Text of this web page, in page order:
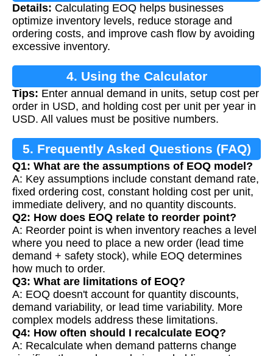
Details: Calculating EOQ helps businesses
optimize inventory levels, reduce storage and
ordering costs, and improve cash flow by avoiding
excessive inventory.
4. Using the Calculator
Tips: Enter annual demand in units, setup cost per
order in USD, and holding cost per unit per year in
USD. All values must be positive numbers.
5. Frequently Asked Questions (FAQ)
Q1: What are the assumptions of EOQ model?
A: Key assumptions include constant demand rate,
fixed ordering cost, constant holding cost per unit,
immediate delivery, and no quantity discounts.
Q2: How does EOQ relate to reorder point?
A: Reorder point is when inventory reaches a level
where you need to place a new order (lead time
demand + safety stock), while EOQ determines
how much to order.
Q3: What are limitations of EOQ?
A: EOQ doesn't account for quantity discounts,
demand variability, or lead time variability. More
complex models address these limitations.
Q4: How often should I recalculate EOQ?
A: Recalculate when demand patterns change